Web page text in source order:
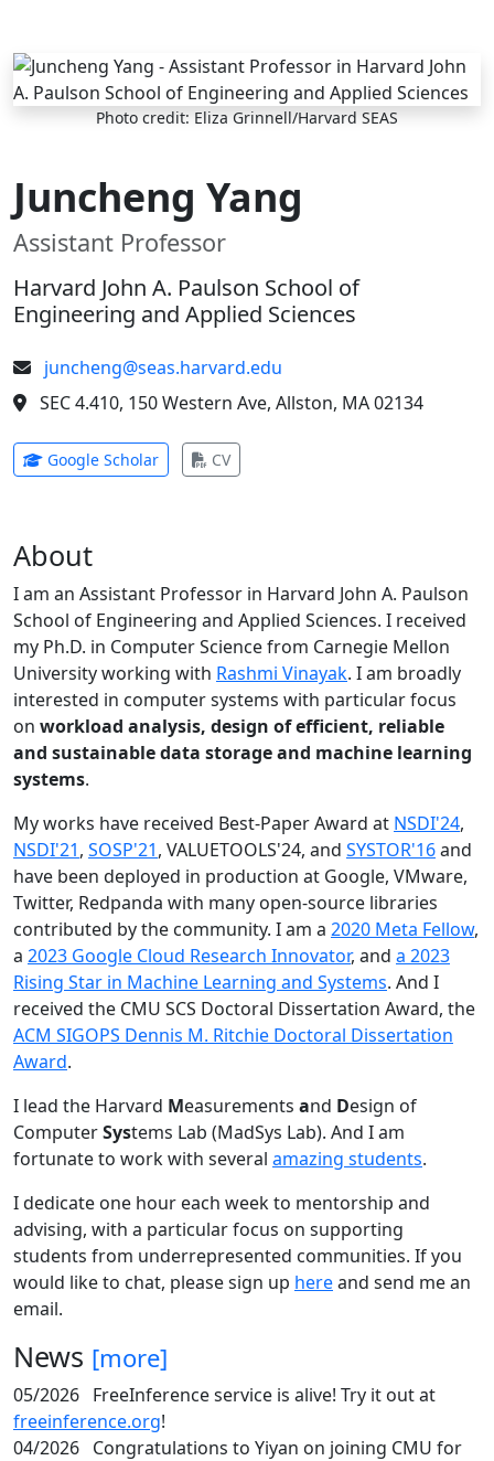
Skip to main content
Photo credit: Eliza Grinnell/Harvard SEAS
Juncheng Yang
Assistant Professor
Harvard John A. Paulson School of
Engineering and Applied Sciences
juncheng@seas.harvard.edu
SEC 4.410, 150 Western Ave, Allston, MA 02134
Google Scholar(opens in new tab)
CV(opens in new tab)
About
I am an Assistant Professor in Harvard John A. Paulson
School of Engineering and Applied Sciences. I received
my Ph.D. in Computer Science from Carnegie Mellon
University working with Rashmi Vinayak. I am broadly
interested in computer systems with particular focus
on workload analysis, design of efficient, reliable
and sustainable data storage and machine learning
systems.
My works have received Best-Paper Award at NSDI'24,
NSDI'21, SOSP'21, VALUETOOLS'24, and SYSTOR'16and
have been deployed in production at Google, VMware,
Twitter, Redpanda with many open-source libraries
contributed by the community. I am a 2020 Meta Fellow,
a 2023 Google Cloud Research Innovator, and a 2023
Rising Star in Machine Learning and Systems. And I
received the CMU SCS Doctoral Dissertation Award, the
ACM SIGOPS Dennis M. Ritchie Doctoral Dissertation
Award.
I lead the Harvard Measurements and Design of
ComputerSystems Lab (MadSys Lab). And I am
fortunate to work with several amazing students.
I dedicate one hour each week to mentorship and
advising, with a particular focus on supporting
students from underrepresented communities. If you
would like to chat, please sign up hereand send me an
email.
News [more]
05/2026 FreeInference service is alive! Try it out at
freeinference.org!
04/2026 Congratulations to Yiyan on joining CMU for